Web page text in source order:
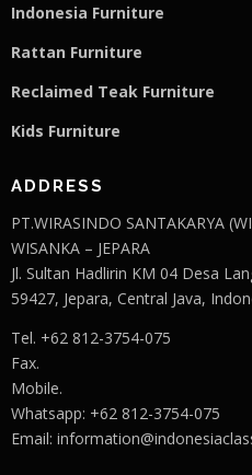
Indonesia Furniture
Rattan Furniture
Reclaimed Teak Furniture
Kids Furniture
ADDRESS
PT.WIRASINDO SANTAKARYA
WISANKA – JEPARA
Jl. Sultan Hadlirin KM 04 Desa
59427, Jepara, Central Java,
Tel. +62 812-3754-075
Fax.
Mobile.
Whatsapp: +62 812-3754-075
Email: